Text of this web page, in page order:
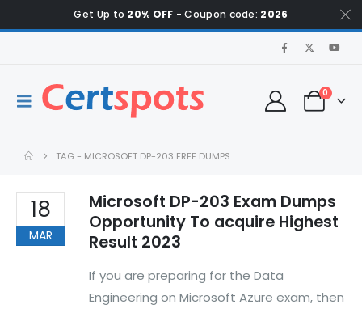
Get Up to 20% OFF - Coupon code: 2026
0
TAG - MICROSOFT DP-203 FREE DUMPS
18
MAR
Microsoft DP-203 Exam Dumps
Opportunity To acquire Highest
Result 2023
If you are preparing for the Data
Engineering on Microsoft Azure exam, then